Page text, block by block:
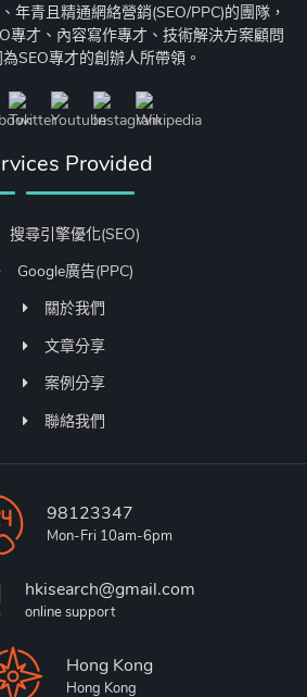
年青且精通網絡營銷(SEO/PPC)的團隊，
專才、內容寫作專才、技術解決方案顧問
SEO專才的創辦人所帶領。
Provided
搜尋引擎優化(SEO)
Google廣告(PPC)
關於我們
文章分享
案例分享
聯絡我們
98123347
Mon-Fri 10am-6pm
hkisearch@gmail.com
online support
Hong Kong
Hong Kong